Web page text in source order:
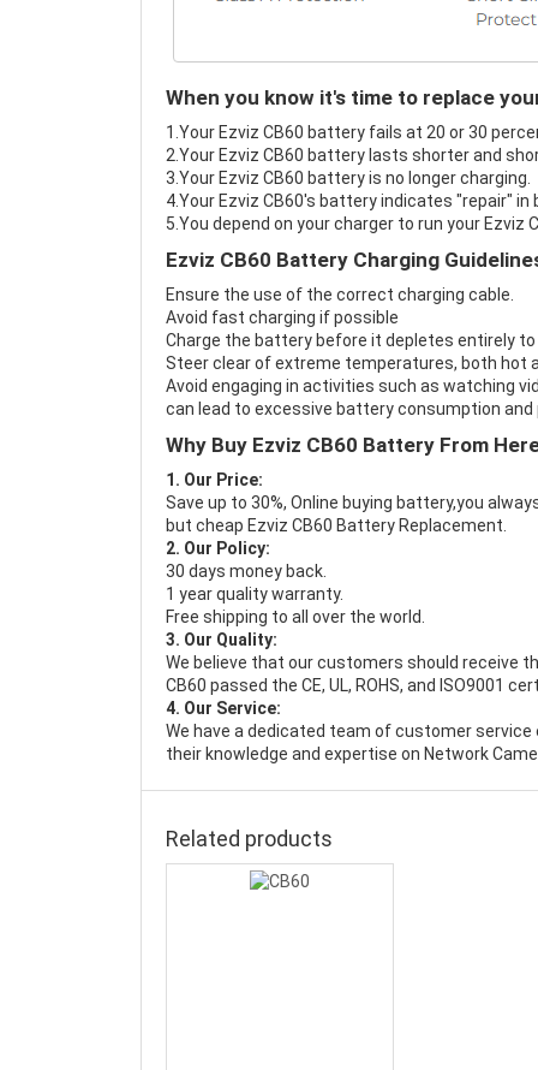
When you know it's time to replace
1.Your Ezviz CB60 battery fails at 20 or 30
2.Your Ezviz CB60 battery lasts shorter and
3.Your Ezviz CB60 battery is no longer charging.
4.Your Ezviz CB60's battery indicates "repair"
5.You depend on your charger to run your Ezviz
Ezviz CB60 Battery Charging
Ensure the use of the correct charging cable.
Avoid fast charging if possible
Charge the battery before it depletes entirely to
Steer clear of extreme temperatures, both hot
Avoid engaging in activities such as watching
can lead to excessive battery consumption
Why Buy Ezviz CB60 Battery From
1. Our Price:
Save up to 30%, Online buying battery,you
but cheap Ezviz CB60 Battery Replacement.
2. Our Policy:
30 days money back.
1 year quality warranty.
Free shipping to all over the world.
3. Our Quality:
We believe that our customers should receive
CB60 passed the CE, UL, ROHS, and ISO9001
4. Our Service:
We have a dedicated team of customer
their knowledge and expertise on Network
Related products